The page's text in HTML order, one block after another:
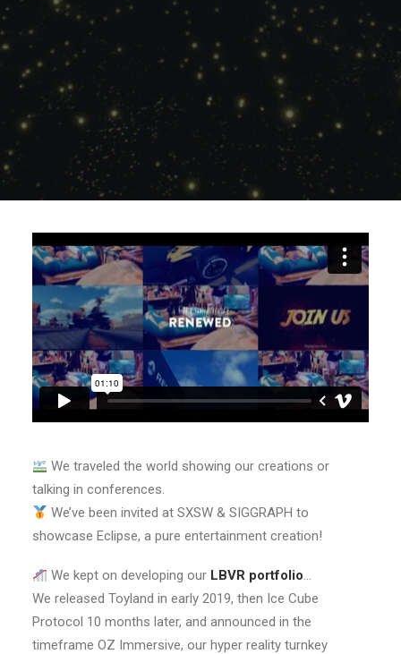
We traveled the world showing our creations or
talking in conferences.
We’ve been invited at SXSW & SIGGRAPH to
showcase Eclipse, a pure entertainment creation!
We kept on developing our LBVR portfolio…
We released Toyland in early 2019, then Ice Cube
Protocol 10 months later, and announced in the
timeframe OZ Immersive, our hyper reality turnkey